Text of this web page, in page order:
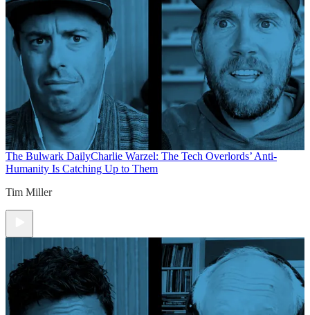
The Bulwark DailyCharlie Warzel: The Tech Overlords’ Anti-
Humanity Is Catching Up to Them
Tim Miller